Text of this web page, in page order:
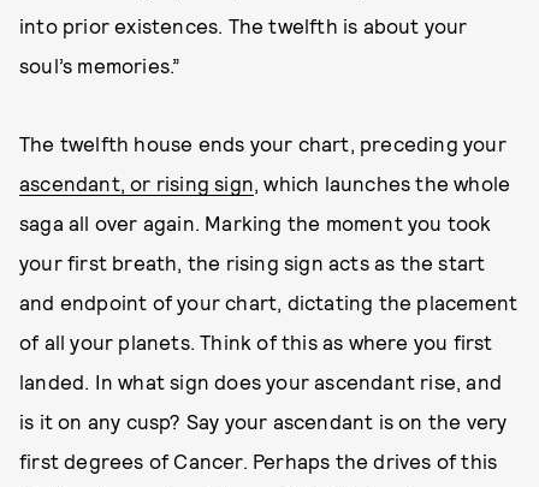
into prior existences. The twelfth is about your
soul’s memories.”
The twelfth house ends your chart, preceding your
ascendant, or rising sign, which launches the whole
saga all over again. Marking the moment you took
your first breath, the rising sign acts as the start
and endpoint of your chart, dictating the placement
of all your planets. Think of this as where you first
landed. In what sign does your ascendant rise, and
is it on any cusp? Say your ascendant is on the very
first degrees of Cancer. Perhaps the drives of this